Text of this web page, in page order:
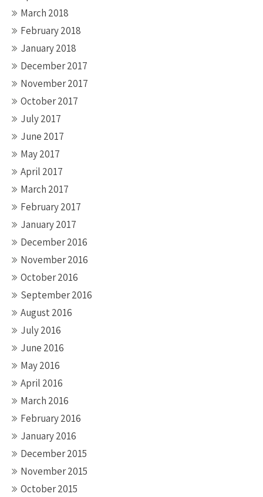
March 2018
February 2018
January 2018
December 2017
November 2017
October 2017
July 2017
June 2017
May 2017
April 2017
March 2017
February 2017
January 2017
December 2016
November 2016
October 2016
September 2016
August 2016
July 2016
June 2016
May 2016
April 2016
March 2016
February 2016
January 2016
December 2015
November 2015
October 2015